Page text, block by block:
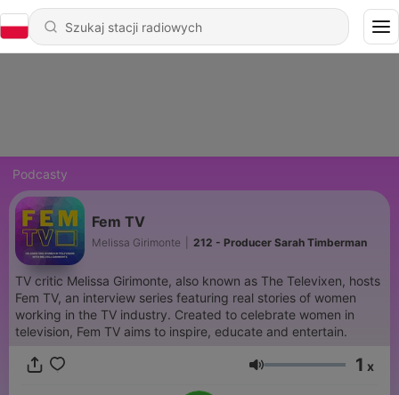
Podcasty
Fem TV
Melissa Girimonte 212 - Producer Sarah Timberman
TV critic Melissa Girimonte, also known as The Televixen, hosts
Fem TV, an interview series featuring real stories of women
working in the TV industry. Created to celebrate women in
television, Fem TV aims to inspire, educate and entertain.
Głośność 1 x